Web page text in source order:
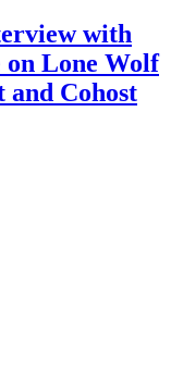
with
Lone Wolf
Cohost